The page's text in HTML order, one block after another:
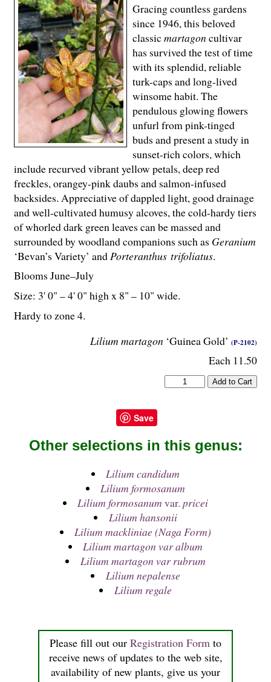
Lilium martagon ‘Guinea Gold’ (P-2102)
Each 11.50
Gracing countless gardens
since 1946, this beloved
classic martagon cultivar
has survived the test of time
with its splendid, reliable
turk-caps and long-lived
winsome habit. The
pendulous glowing flowers
unfurl from pink-tinged
buds and present a study in
sunset-rich colors, which
include recurved vibrant yellow petals, deep red
freckles, orangey-pink daubs and salmon-infused
backsides. Appreciative of dappled light, good drainage
and well-cultivated humusy alcoves, the cold-hardy tiers
of whorled dark green leaves can be massed and
surrounded by woodland companions such as Geranium
‘Bevan’s Variety’ and Porteranthus trifoliatus.
Blooms June–July
Size: 3' 0" – 4' 0" high x 8" – 10" wide.
Hardy to zone 4.
Save
Please fill out our Registration Form to
receive news of updates to the web site,
availability of new plants, give us your
Other selections in this genus:
Lilium candidum
Lilium formosanum
Lilium formosanum var.pricei
Lilium hansonii
Lilium mackliniae (Naga Form)
Lilium martagon var album
Lilium martagon var rubrum
Lilium nepalense
Lilium regale